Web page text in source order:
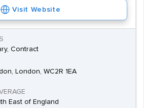
Visit Website
Contract
London, WC2R 1EA
East of England